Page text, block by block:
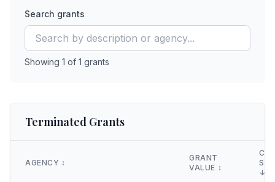
Search grants
Showing 1 of 1 grants
Terminated Grants
AGENCY ↕️
GRANT
VALUE ↕️
↓